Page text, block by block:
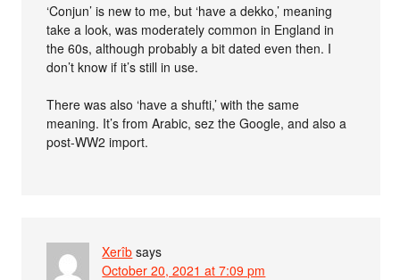
‘Conjun’ is new to me, but ‘have a dekko,’ meaning
take a look, was moderately common in England in
the 60s, although probably a bit dated even then. I
don’t know if it’s still in use.
There was also ‘have a shufti,’ with the same
meaning. It’s from Arabic, sez the Google, and also a
post-WW2 import.
Xerîb says
October 20, 2021 at 7:09 pm